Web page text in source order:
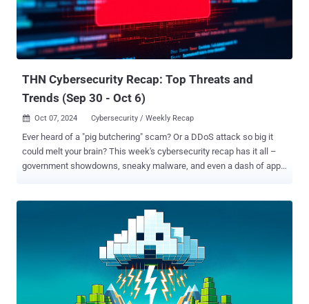
THN Cybersecurity Recap: Top Threats and
Trends (Sep 30 - Oct 6)
 Oct 07, 2024 Cybersecurity / Weekly Recap
Ever heard of a "pig butchering" scam? Or a DDoS attack so big it
could melt your brain? This week's cybersecurity recap has it all –
government showdowns, sneaky malware, and even a dash of app
international law enforcement agencies took steps to arrest four
people and take down nine servers linked to the LockBit (aka
Bitwise Spider) ransomware operation. In tandem, authorities outed
a Russian national named Aleksandr Ryzhenkov, who was one of
the high-ranking members of the Evil Corp cybercrime group and
also a LockBit affiliate. A total of 16 individuals who were part of Evil
Corp have been sanctioned by the U.K. 🔔 Top News DoJ &